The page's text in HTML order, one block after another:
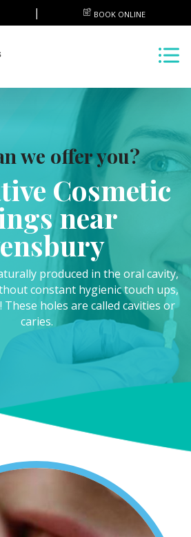
BOOK ONLINE
we offer you?
Cosmetic
near
produced in the oral cavity,
constant hygienic touch ups,
holes are called cavities or
caries.